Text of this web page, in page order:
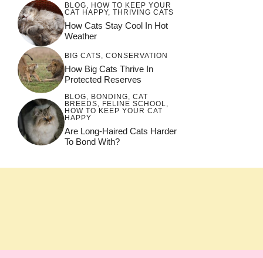
BLOG
HOW TO KEEP YOUR
CAT HAPPY, THRIVING CATS
How Cats Stay Cool In Hot
Weather
BIG CATS CONSERVATION
How Big Cats Thrive In
Protected Reserves
BLOG, BONDING, CAT
BREEDS, FELINE SCHOOL,
HOW TO KEEP YOUR CAT
HAPPY
Are Long-Haired Cats Harder
To Bond With?